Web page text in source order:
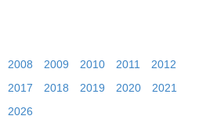
2008 2009 2010 2011
2012
2017 2018 2019 2020
2021
2026